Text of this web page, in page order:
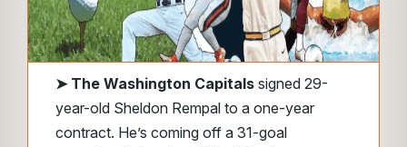
➤ The Washington Capitals signed 29-
year-old Sheldon Rempal to a one-year
contract. He’s coming off a 31-goal